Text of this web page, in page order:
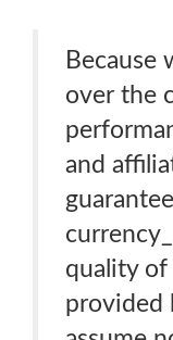
Because
over the
and
quality
provided